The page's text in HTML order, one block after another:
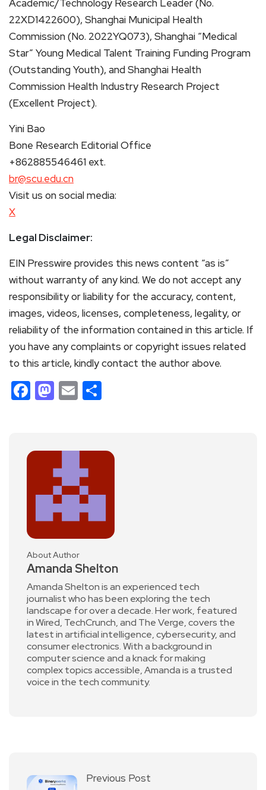
Academic/Technology Research Leader (No.
22XD1422600), Shanghai Municipal Health
Commission (No. 2022YQ073), Shanghai “Medical
Star” Young Medical Talent Training Funding Program
(Outstanding Youth), and Shanghai Health
Commission Health Industry Research Project
(Excellent Project).
Yini Bao
Bone Research Editorial Office
+862885546461 ext.
br@scu.edu.cn
Visit us on social media:
X
Legal Disclaimer:
EIN Presswire provides this news content “as is”
without warranty of any kind. We do not accept any
responsibility or liability for the accuracy, content,
images, videos, licenses, completeness, legality, or
reliability of the information contained in this article. If
you have any complaints or copyright issues related
to this article, kindly contact the author above.
Facebook
Mastodon
Email
About Author
Amanda Shelton
Amanda Shelton is an experienced tech
journalist who has been exploring the tech
landscape for over a decade. Her work, featured
in Wired, TechCrunch, and The Verge, covers the
latest in artificial intelligence, cybersecurity, and
consumer electronics. With a background in
computer science and a knack for making
complex topics accessible, Amanda is a trusted
voice in the tech community.
Previous Post